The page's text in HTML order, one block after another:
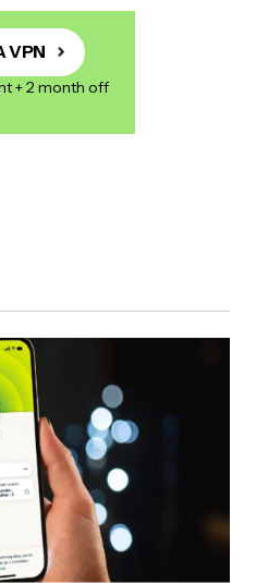
VPN
+ 2 month off